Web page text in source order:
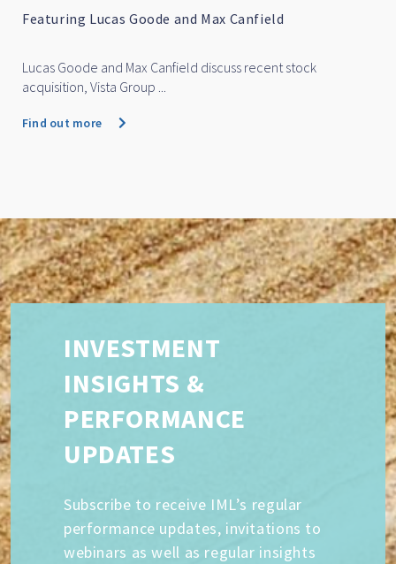
Featuring Lucas Goode and Max Canfield
Lucas Goode and Max Canfield discuss recent stock
acquisition, Vista Group ...
Find out more
INVESTMENT
INSIGHTS &
PERFORMANCE
UPDATES
Subscribe to receive IML’s regular
performance updates, invitations to
webinars as well as regular insights